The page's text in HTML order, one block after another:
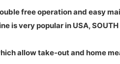
free operation and easy
very popular in USA, SOUTH
allow take-out and home